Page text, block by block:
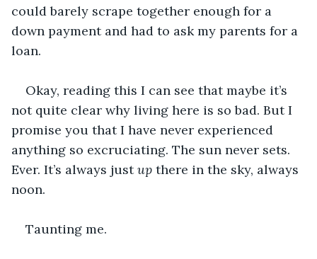
could barely scrape together enough for a
down payment and had to ask my parents for a
loan.
Okay, reading this I can see that maybe it’s
not quite clear why living here is so bad. But I
promise you that I have never experienced
anything so excruciating. The sun never sets.
Ever. It’s always just up there in the sky, always
noon.
Taunting me.